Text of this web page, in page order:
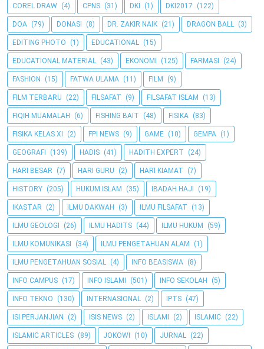
COREL DRAW (4) CPNS (31) DKI (1) DKI2017 (122)
DOA (79) DONASI (8) DR. ZAKIR NAIK (21) DRAGON BALL (3)
EDITING PHOTO (1) EDUCATIONAL (15)
EDUCATIONAL MATERIAL (43) EKONOMI (125) FARMASI (24)
FASHION (15) FATWA ULAMA (11) FILM (9)
FILM TERBARU (22) FILSAFAT (9) FILSAFAT ISLAM (13)
FIQIH MUAMALAH (6) FISHING BAIT (48) FISIKA (83)
FISIKA KELAS XI (2) FPI NEWS (9) GAME (10) GEMPA (1)
GEOGRAFI (139) HADIS (41) HADITH EXPERT (24)
HARI BESAR (7) HARI GURU (2) HARI KIAMAT (7)
HISTORY (205) HUKUM ISLAM (35) IBADAH HAJI (19)
IKASTAR (2) ILMU DAKWAH (3) ILMU FILSAFAT (13)
ILMU GEOLOGI (26) ILMU HADITS (44) ILMU HUKUM (59)
ILMU KOMUNIKASI (34) ILMU PENGETAHUAN ALAM (1)
ILMU PENGETAHUAN SOSIAL (4) INFO BEASISWA (8)
INFO CAMPUS (17) INFO ISLAMI (501) INFO SEKOLAH (5)
INFO TEKNO (130) INTERNASIONAL (2) IPTS (47)
ISI PERJANJIAN (2) ISIS NEWS (2) ISLAMI (2) ISLAMIC (22)
ISLAMIC ARTICLES (89) JOKOWI (10) JURNAL (22)